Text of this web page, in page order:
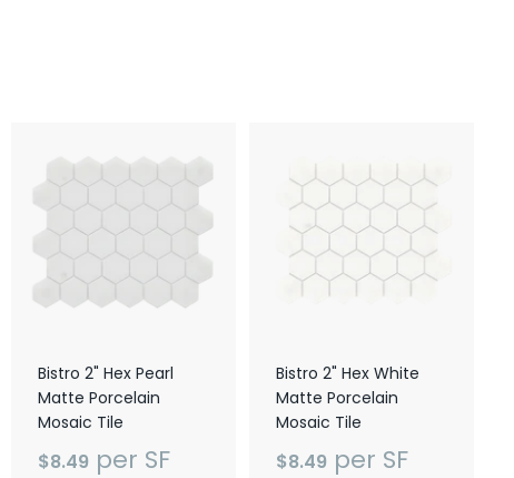
Bistro 2" Hex Pearl
Matte Porcelain
Mosaic Tile
$8.49 per SF
Bistro 2" Hex White
Matte Porcelain
Mosaic Tile
$8.49 per SF